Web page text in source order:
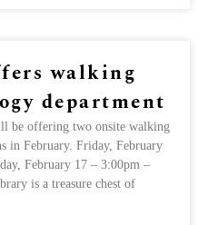
walking
department
be offering two onsite walking
in February. Friday, February
February 17 – 3:00pm –
is a treasure chest of